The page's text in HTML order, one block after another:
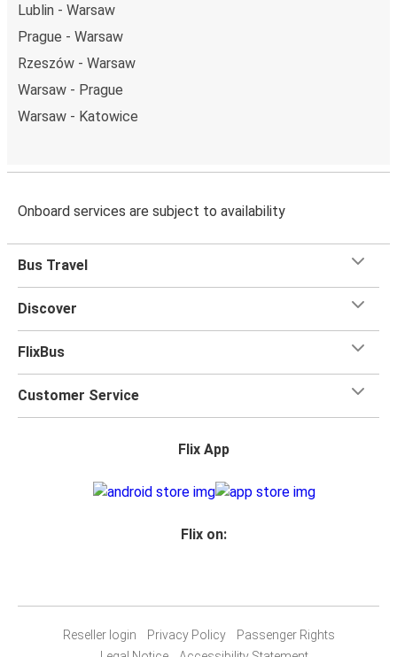
Lublin - Warsaw
Prague - Warsaw
Rzeszów - Warsaw
Warsaw - Prague
Warsaw - Katowice
Onboard services are subject to availability
Bus Travel
Discover
FlixBus
Customer Service
Flix App
Flix on:
Reseller login Privacy Policy
Passenger Rights